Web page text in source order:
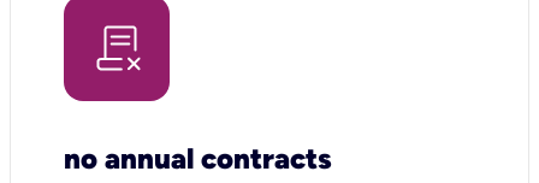
no annual contracts